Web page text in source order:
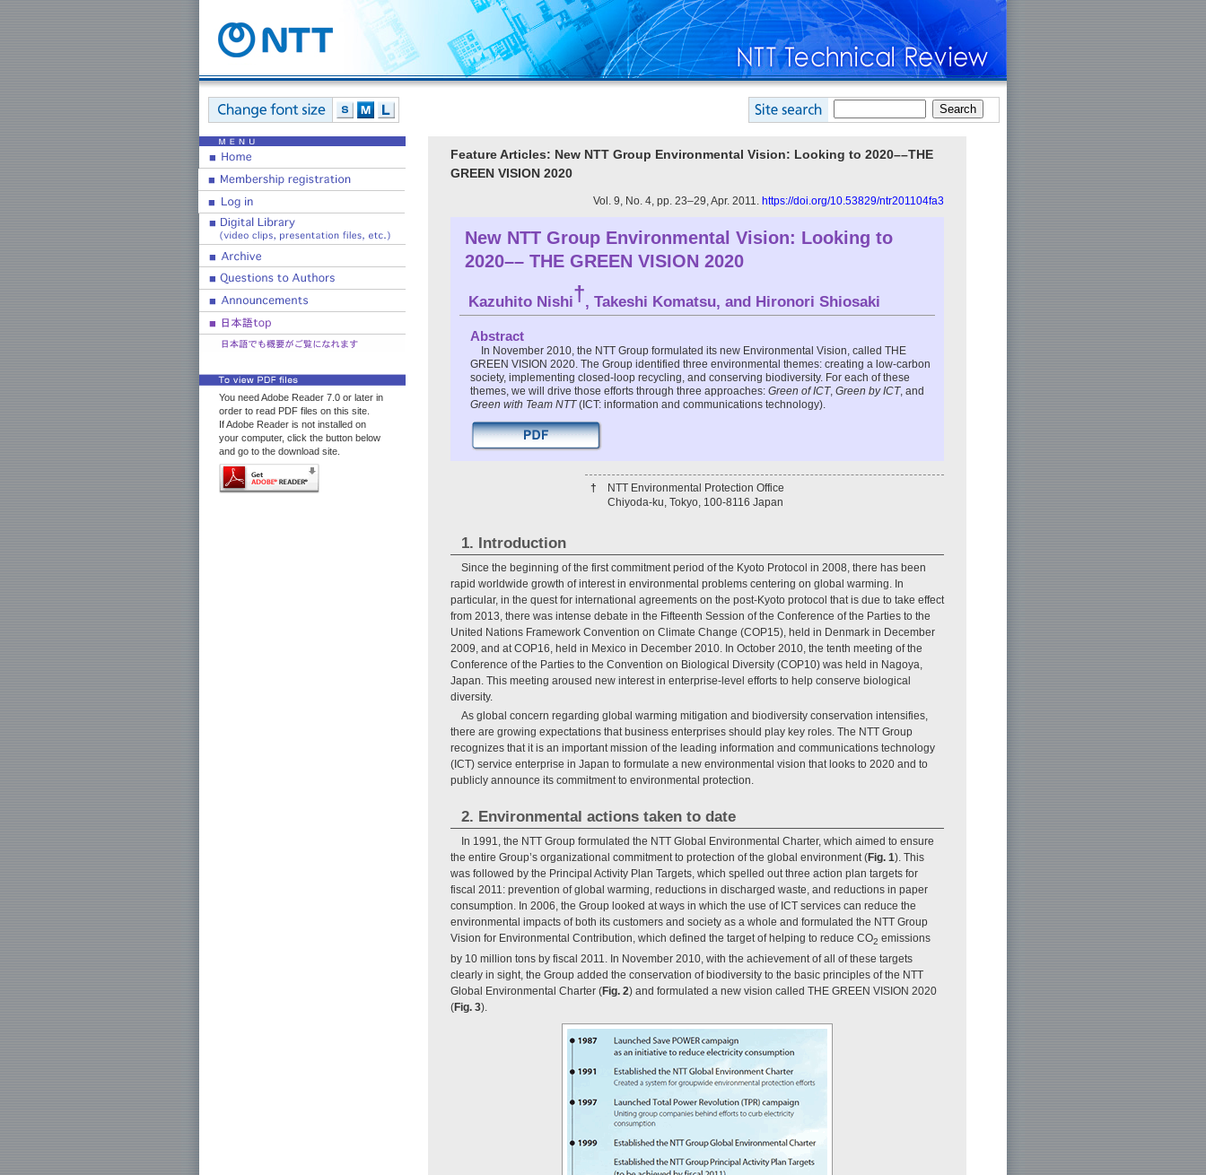
You need Adobe Reader 7.0 or later in
order to read PDF files on this site.
If Adobe Reader is not installed on
your computer, click the button below
and go to the download site.
Feature Articles: New NTT Group Environmental Vision: Looking to 2020––THE
GREEN VISION 2020
Vol. 9, No. 4, pp. 23–29, Apr. 2011. https://doi.org/10.53829/ntr201104fa3
New NTT Group Environmental Vision: Looking to
2020–– THE GREEN VISION 2020
Kazuhito Nishi†, Takeshi Komatsu, and Hironori Shiosaki
Abstract
In November 2010, the NTT Group formulated its new Environmental Vision, called THE
GREEN VISION 2020. The Group identified three environmental themes: creating a low-carbon
society, implementing closed-loop recycling, and conserving biodiversity. For each of these
themes, we will drive those efforts through three approaches: Green of ICT, Green by ICT, and
Green with Team NTT(ICT: information and communications technology).
†
NTT Environmental Protection Office
Chiyoda-ku, Tokyo, 100-8116 Japan
1. Introduction
Since the beginning of the first commitment period of the Kyoto Protocol in 2008, there has been
rapid worldwide growth of interest in environmental problems centering on global warming. In
particular, in the quest for international agreements on the post-Kyoto protocol that is due to take effect
from 2013, there was intense debate in the Fifteenth Session of the Conference of the Parties to the
United Nations Framework Convention on Climate Change (COP15), held in Denmark in December
2009, and at COP16, held in Mexico in December 2010. In October 2010, the tenth meeting of the
Conference of the Parties to the Convention on Biological Diversity (COP10) was held in Nagoya,
Japan. This meeting aroused new interest in enterprise-level efforts to help conserve biological
diversity.
As global concern regarding global warming mitigation and biodiversity conservation intensifies,
there are growing expectations that business enterprises should play key roles. The NTT Group
recognizes that it is an important mission of the leading information and communications technology
(ICT) service enterprise in Japan to formulate a new environmental vision that looks to 2020 and to
publicly announce its commitment to environmental protection.
2. Environmental actions taken to date
In 1991, the NTT Group formulated the NTT Global Environmental Charter, which aimed to ensure
the entire Group’s organizational commitment to protection of the global environment (Fig. 1). This
was followed by the Principal Activity Plan Targets, which spelled out three action plan targets for
fiscal 2011: prevention of global warming, reductions in discharged waste, and reductions in paper
consumption. In 2006, the Group looked at ways in which the use of ICT services can reduce the
environmental impacts of both its customers and society as a whole and formulated the NTT Group
Vision for Environmental Contribution, which defined the target of helping to reduce CO2 emissions
by 10 million tons by fiscal 2011. In November 2010, with the achievement of all of these targets
clearly in sight, the Group added the conservation of biodiversity to the basic principles of the NTT
Global Environmental Charter (Fig. 2) and formulated a new vision called THE GREEN VISION 2020
(Fig. 3).